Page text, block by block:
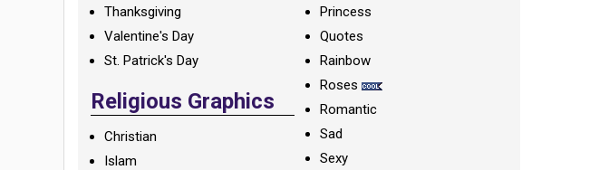
Thanksgiving
Valentine's Day
St. Patrick's Day
Religious Graphics
Christian
Islam
Princess
Quotes
Rainbow
Roses
Romantic
Sad
Sexy